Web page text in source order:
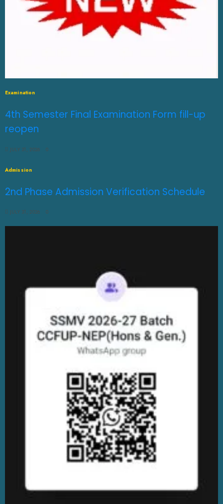
Examination
4th Semester Final Examination Form fill-up
reopen
JULY 31, 2026 0
Admission
2nd Phase Admission Verification Schedule
JULY 31, 2026 0